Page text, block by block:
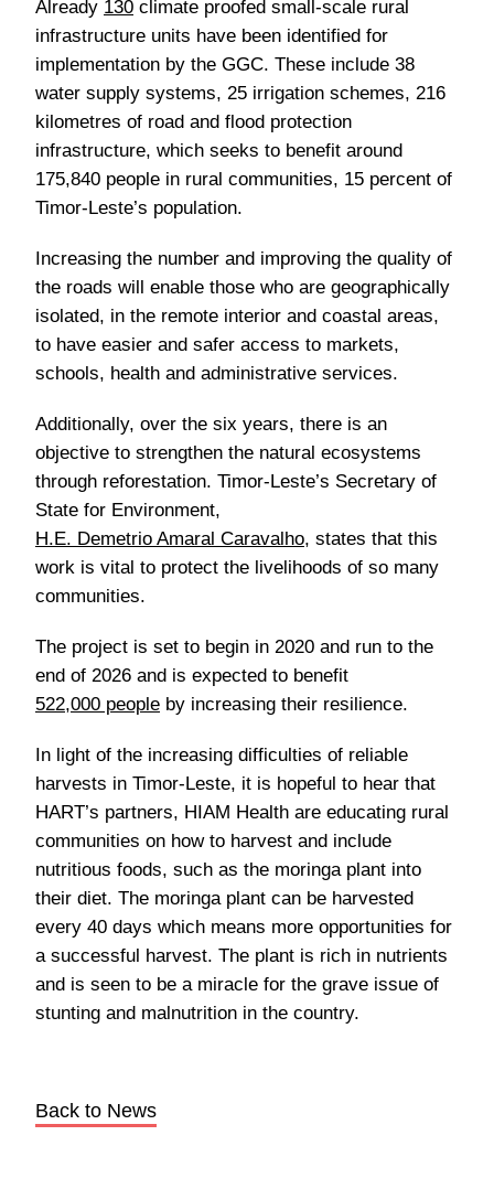
Already 130 climate proofed small-scale rural
infrastructure units have been identified for
implementation by the GGC. These include 38
water supply systems, 25 irrigation schemes, 216
kilometres of road and flood protection
infrastructure, which seeks to benefit around
175,840 people in rural communities, 15 percent of
Timor-Leste’s population.
Increasing the number and improving the quality of
the roads will enable those who are geographically
isolated, in the remote interior and coastal areas,
to have easier and safer access to markets,
schools, health and administrative services.
Additionally, over the six years, there is an
objective to strengthen the natural ecosystems
through reforestation. Timor-Leste’s Secretary of
State for Environment,
H.E. Demetrio Amaral Caravalho, states that this
work is vital to protect the livelihoods of so many
communities.
The project is set to begin in 2020 and run to the
end of 2026 and is expected to benefit
522,000 people by increasing their resilience.
In light of the increasing difficulties of reliable
harvests in Timor-Leste, it is hopeful to hear that
HART’s partners, HIAM Health are educating rural
communities on how to harvest and include
nutritious foods, such as the moringa plant into
their diet. The moringa plant can be harvested
every 40 days which means more opportunities for
a successful harvest. The plant is rich in nutrients
and is seen to be a miracle for the grave issue of
stunting and malnutrition in the country.
Back to News